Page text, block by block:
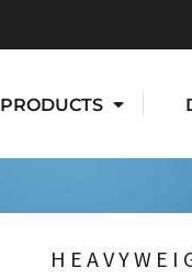
PRODUCTS